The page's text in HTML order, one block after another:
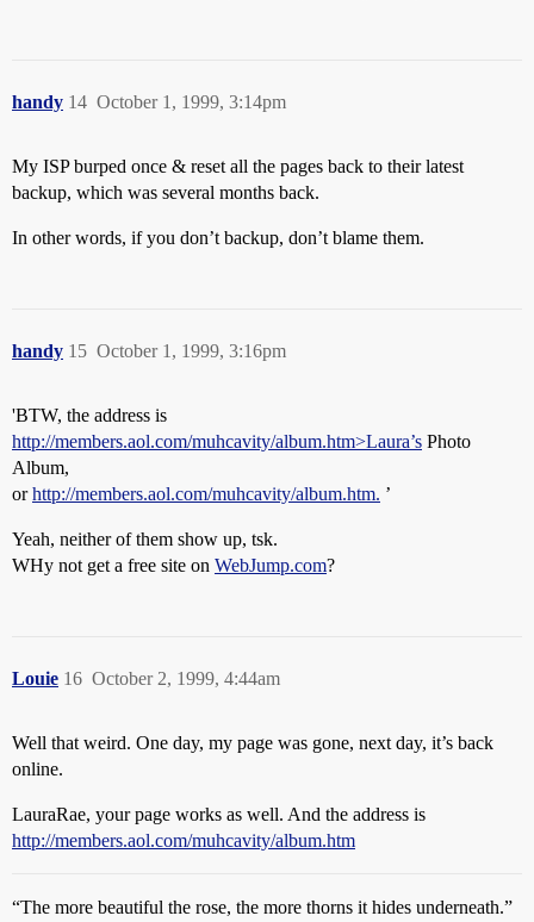
handy October 1, 1999, 3:14pm
14
My ISP burped once & reset all the pages back to their latest
backup, which was several months back.
In other words, if you don’t backup, don’t blame them.
handy October 1, 1999, 3:16pm
15
'BTW, the address is
http://members.aol.com/muhcavity/album.htm>Laura’s Photo
Album,
orhttp://members.aol.com/muhcavity/album.htm. ’
Yeah, neither of them show up, tsk.
WHy not get a free site on WebJump.com?
Louie October 2, 1999, 4:44am
16
Well that weird. One day, my page was gone, next day, it’s back
online.
LauraRae, your page works as well. And the address is
http://members.aol.com/muhcavity/album.htm
“The more beautiful the rose, the more thorns it hides underneath.”